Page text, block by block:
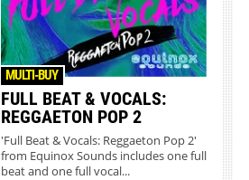
FULL BEAT & VOCALS:
REGGAETON POP 2
MULTI-BUY
'Full Beat & Vocals: Reggaeton Pop 2'
from Equinox Sounds includes one full
beat and one full vocal...